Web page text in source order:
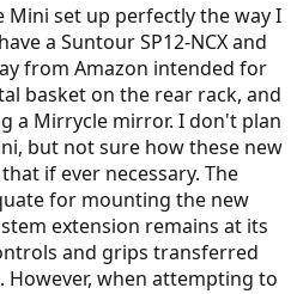
Mini set up perfectly the way I
a Suntour SP12-NCX and
from Amazon intended for
basket on the rear rack, and
a Mirrycle mirror. I don't plan
but not sure how these new
if ever necessary. The
for mounting the new
extension remains at its
and grips transferred
when attempting to